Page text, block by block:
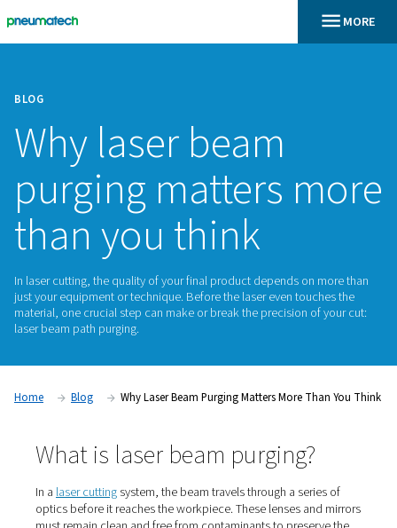
BLOG
Why laser beam
purging matters
than you think
just your equipment or technique. Before the laser even
material, one crucial step can make or break the precision
laser beam path purging.
Home Blog Why Laser Beam Purging Matters More